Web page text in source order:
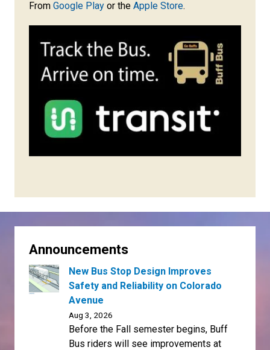
From Google Play or the Apple Store.
Announcements
New Bus Stop Design Improves
Safety and Reliability on Colorado
Avenue
Aug 3, 2026
Before the Fall semester begins, Buff
Bus riders will see improvements at